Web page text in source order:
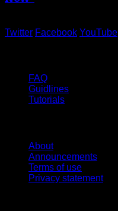
Twitter Facebook YouTube
FAQ
Guidlines
Tutorials
About
Announcements
Terms of use
Privacy statement